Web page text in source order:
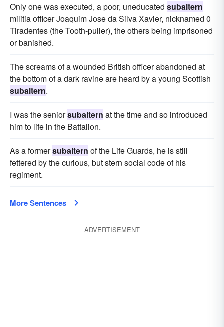
Only one was executed, a poor, uneducated subaltern
militia officer Joaquim Jose da Silva Xavier, nicknamed 0
Tiradentes (the Tooth-puller), the others being imprisoned
or banished.
The screams of a wounded British officer abandoned at
the bottom of a dark ravine are heard by a young Scottish
subaltern.
I was the seniorsubaltern at the time and so introduced
him to life in the Battalion.
As a formersubaltern of the Life Guards, he is still
fettered by the curious, but stern social code of his
regiment.
More Sentences
ADVERTISEMENT